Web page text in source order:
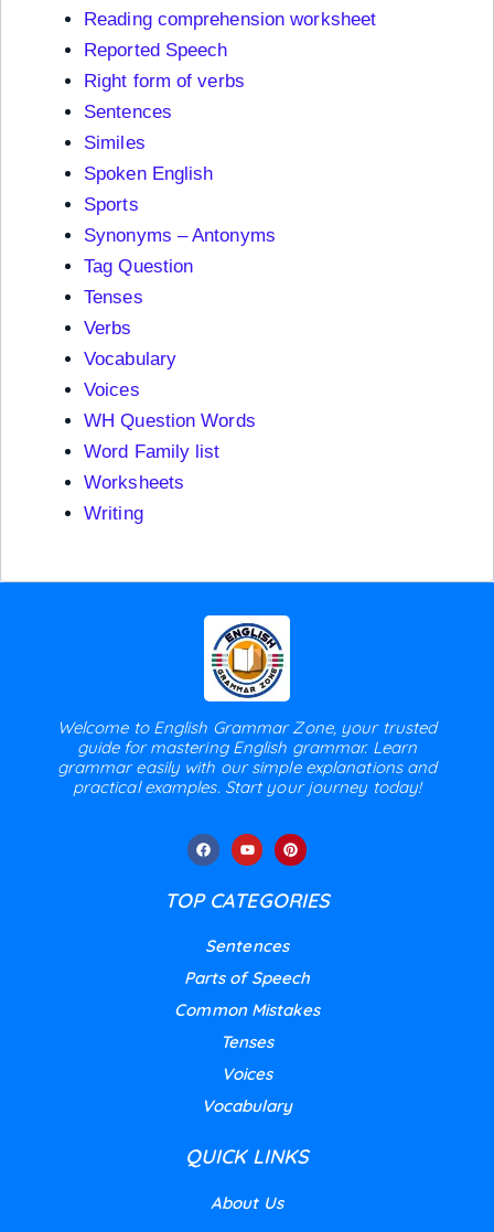
Reading comprehension worksheet
Reported Speech
Right form of verbs
Sentences
Similes
Spoken English
Sports
Synonyms – Antonyms
Tag Question
Tenses
Verbs
Vocabulary
Voices
WH Question Words
Word Family list
Worksheets
Writing
Welcome to English Grammar Zone, your trusted
guide for mastering English grammar. Learn
grammar easily with our simple explanations and
practical examples. Start your journey today!
TOP CATEGORIES
Sentences
Parts of Speech
Common Mistakes
Tenses
Voices
Vocabulary
QUICK LINKS
About Us